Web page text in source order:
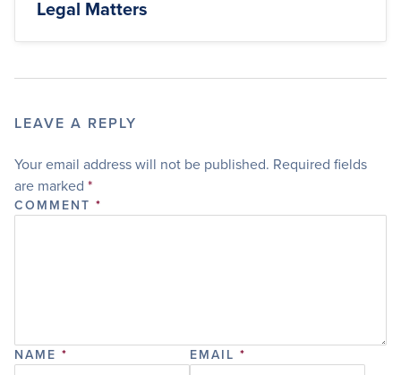
Legal Matters
LEAVE A REPLY
Your email address will not be published. Required fields
are marked *
COMMENT *
NAME * EMAIL *